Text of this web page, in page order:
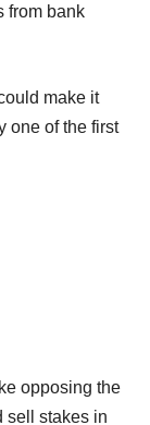
from bank
make it
one of the first
opposing the
sell stakes in